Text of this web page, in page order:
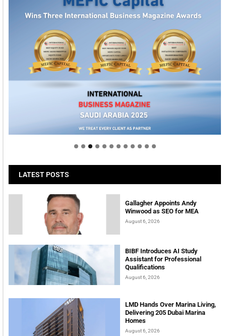
Welcome to Himel : Products of today, ready for
LATEST POSTS
Gallagher Appoints Andy
Winwood as SEO for MEA
August 6, 2026
BIBF Introduces AI Study
Assistant for Professional
Qualifications
August 6, 2026
LMD Hands Over Marina Living,
Delivering 205 Dubai Marina
Homes
August 6, 2026